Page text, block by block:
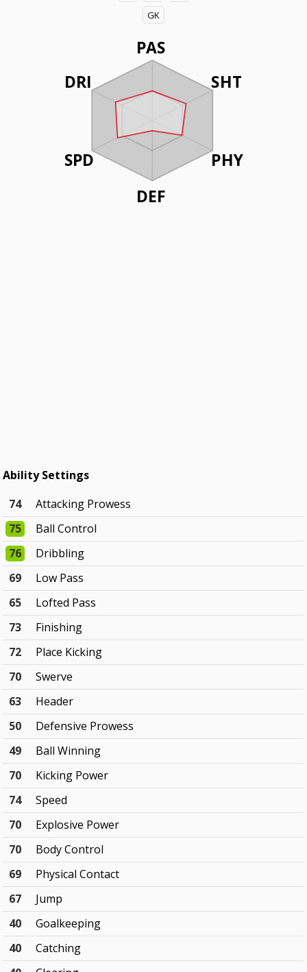
GK
PAS
SHT
PHY
DEF
DRI
SPD
Ability Settings
74
Attacking Prowess
75
Ball Control
76
Dribbling
69
Low Pass
65
Lofted Pass
73
Finishing
72
Place Kicking
70
Swerve
63
Header
50
Defensive Prowess
49
Ball Winning
70
Kicking Power
74
Speed
70
Explosive Power
70
Body Control
69
Physical Contact
67
Jump
40
Goalkeeping
40
Catching